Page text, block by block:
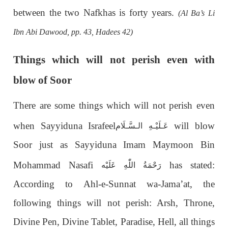
between the two Nafkhas is forty years. (Al Ba’s Li
Ibn Abi Dawood, pp. 43, Hadees 42)
Things which will not perish even with
blow of Soor
There are some things which will not perish even
when Sayyiduna Israfeel
عَـلَيْـهِ الـسَّـلَام
will blow
Soor just as Sayyiduna Imam Maymoon Bin
Mohammad Nasafi
رَحْمَةُ اللّٰهِ عَلَيْه
has stated:
According to Ahl-e-Sunnat wa-Jama’at, the
following things will not perish: Arsh, Throne,
Divine Pen, Divine Tablet, Paradise, Hell, all things